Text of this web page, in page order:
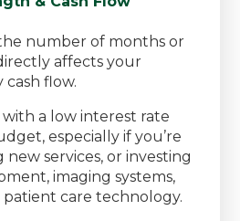
number of months or
affects your
cash flow.
a low interest rate
especially if you’re
new services, or investing
imaging systems,
patient care technology.